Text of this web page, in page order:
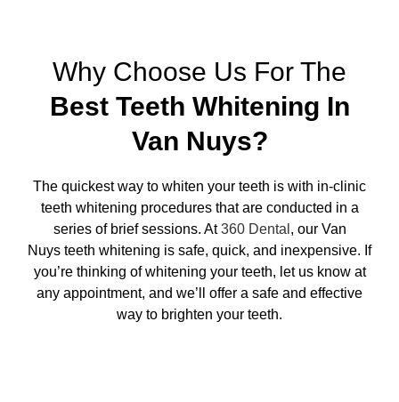
Why Choose Us For The
Best Teeth Whitening In
Van Nuys?
The quickest way to whiten your teeth is with in-clinic
teeth whitening procedures that are conducted in a
series of brief sessions. At360 Dental , our Van
Nuys teeth whitening is safe, quick, and inexpensive. If
you’re thinking of whitening your teeth, let us know at
any appointment, and we’ll offer a safe and effective
way to brighten your teeth.